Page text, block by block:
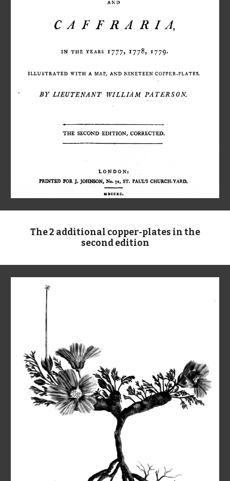
The 2 additional copper-plates in the
second edition